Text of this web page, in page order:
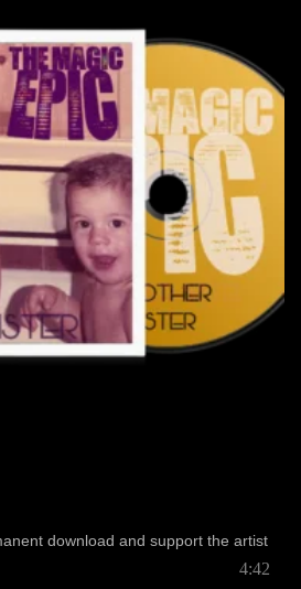
download and support the artist
4:42